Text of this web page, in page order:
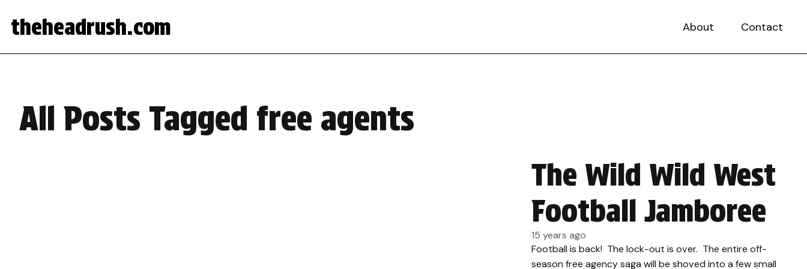
theheadrush.com About Contact
All Posts Tagged free agents
The Wild Wild West
Football Jamboree
15 years ago
Football is back! The lock-out is over. The entire off-
season free agency saga will be shoved into a few small